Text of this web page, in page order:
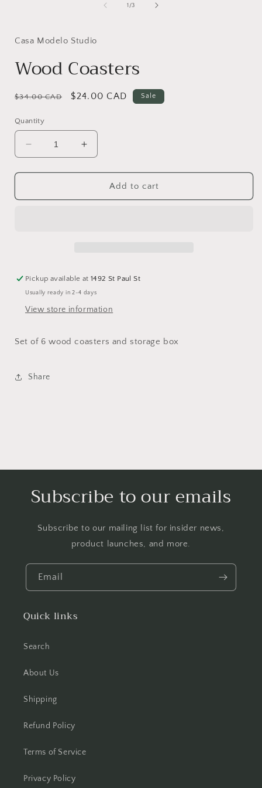
1 /of
3
Casa Modelo Studio
Wood Coasters
Regular
$34.00 CAD
Sale
$24.00 CAD Sale
Quantity
Decrease
quantity
for
Coasters
Increase
quantity
for
Wood
Coasters
Add to cart
Pickup available at1492 St Paul St
Usually ready in 2-4 days
View store information
Set of 6 wood coasters and storage box
Share
Subscribe to our emails
Subscribe to our mailing list for insider news,
product launches, and more.
Email
Quick links
Search
About Us
Shipping
Refund Policy
Terms of Service
Privacy Policy